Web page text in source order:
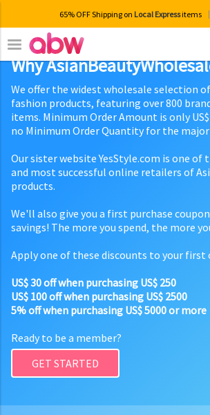
65% OFF Shipping on Local Expressitems
Why
We offer the widest wholesale selection
fashion products, featuring over 800
items. Minimum Order Amount is only
no Minimum Order Quantity for the
Our sister website YesStyle.com is one
and most successful online retailers of
products.
We'll also give you a first purchase
savings! The more you spend, the more
Apply one of these discounts to your first
US$ 30 off when purchasing US$ 250
US$ 100 off when purchasing US$ 2500
5% off when purchasing US$ 5000 or more
Ready to be a member?
GET STARTED